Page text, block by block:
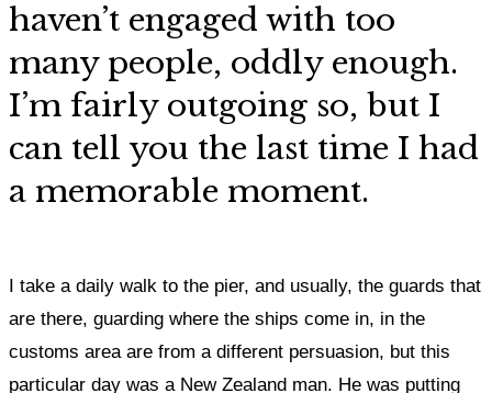
haven’t engaged with too
many people, oddly enough.
I’m fairly outgoing so, but I
can tell you the last time I had
a memorable moment.
I take a daily walk to the pier, and usually, the guards that
are there, guarding where the ships come in, in the
customs area are from a different persuasion, but this
particular day was a New Zealand man. He was putting